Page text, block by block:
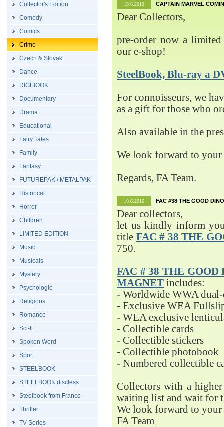
Collector's Edition
Comedy
Comics
Crime
Czech & Slovak
Dance
DIGIBOOK
Documentary
Drama
Educational
Fairy Tales
Family
Fantasy
FUTUREPAK / METALPAK
Historical
Horror
Children
LIMITED EDITION
Music
Musicals
Mystery
Psychologic
Religious
Romance
Sci-fi
Spoken Word
Sport
STEELBOOK
STEELBOOK discless
Steelbook from France
Thriller
TV Series
19.6.2019 CAPTAIN MARVEL
Dear Collectors,
pre-order now a
our e-shop!
SteelBook, Blu-ray a
For connoisseurs, we
as a gift for those who
Also available in the
We look forward to your
Regards, FA Team.
10.6.2016 FAC #38 THE GOOD
Dear collectors,
let us kindly inform
title FAC # 38 THE
750.
FAC # 38 THE
MAGNET includes:
- Worldwide WWA
- Exclusive WEA
- WEA exclusive
- Collectible cards
- Collectible stickers
- Collectible photobook
- Numbered collectible
Collectors with a
waiting list and wait for
We look forward to your
FA Team